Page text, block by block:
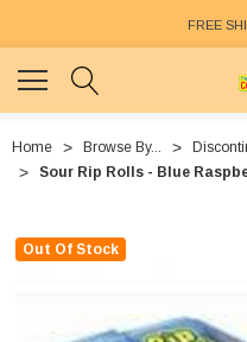
FREE
Home Browse By...
Sour Rip Rolls - Blue
Out Of Stock